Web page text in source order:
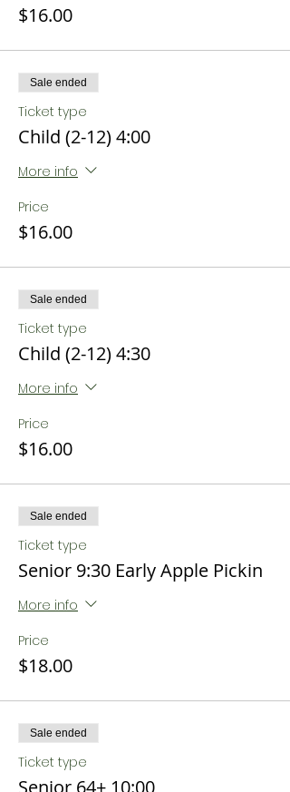
$16.00
Sale ended
Ticket type
Child (2-12) 4:00
More info
Price
$16.00
Sale ended
Ticket type
Child (2-12) 4:30
More info
Price
$16.00
Sale ended
Ticket type
Senior 9:30 Early Apple Pickin
More info
Price
$18.00
Sale ended
Ticket type
Senior 64+ 10:00